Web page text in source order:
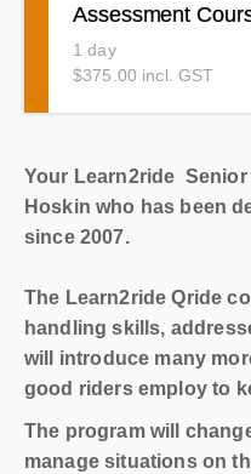
Assessment
1 day
$375.00 incl. GST
upgrade from your RE
Open R (unrestricted)
Your Learn2ride
Hoskin who has been
since 2007.
The Learn2ride Qride
handling skills,
will introduce many
good riders employ to
The program will
manage situations on